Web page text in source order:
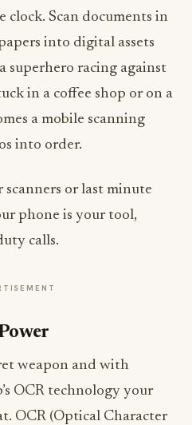
Scan documents in
into digital assets
superhero racing against
in a coffee shop or on a
a mobile scanning
into order.
or last minute
phone is your tool,
calls.
weapon and with
OCR technology your
OCR (Optical Character